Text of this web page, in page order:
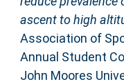
ascent to high
Association of
Annual Student
John Moores